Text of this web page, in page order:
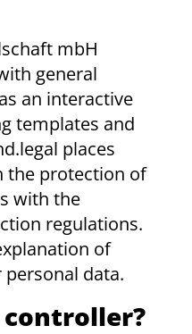
mbH
general
an interactive
templates and
places
the protection of
with the
regulations.
of
data.
controller?